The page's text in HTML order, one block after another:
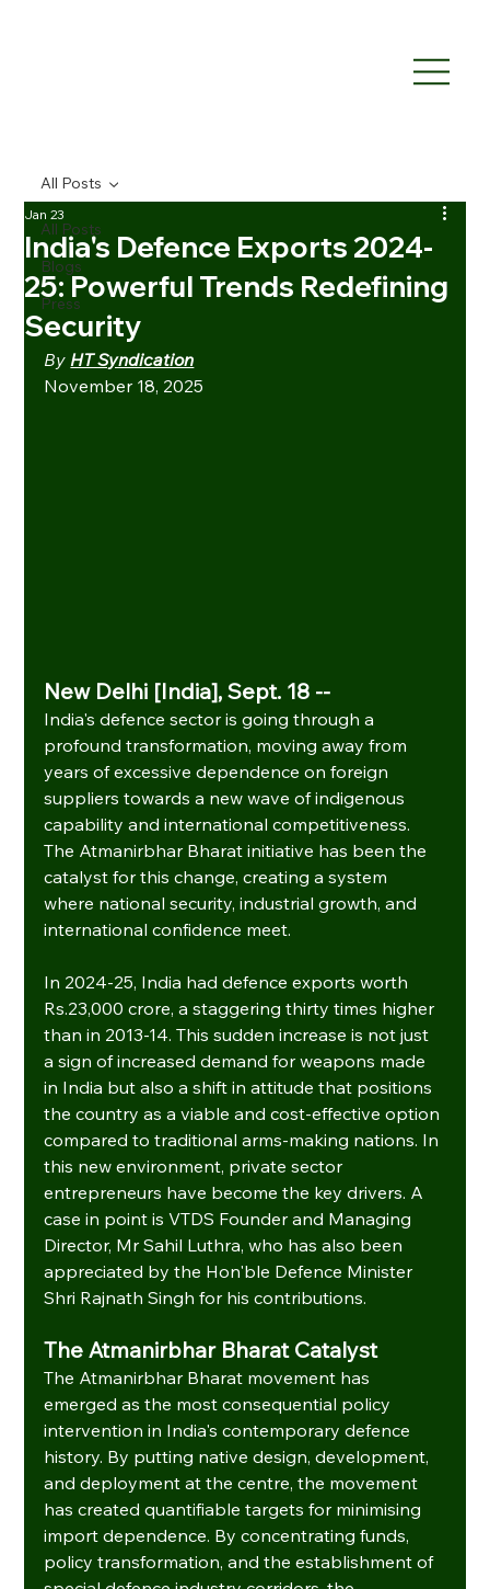
All Posts
Blogs
Press
All Posts
India's Defence Exports 2024-
25: Powerful Trends Redefining
Security
Jan 23
By HT Syndication
November 18, 2025
New Delhi [India], Sept. 18 --
India's defence sector is going through a
profound transformation, moving away from
years of excessive dependence on foreign
suppliers towards a new wave of indigenous
capability and international competitiveness.
The Atmanirbhar Bharat initiative has been the
catalyst for this change, creating a system
where national security, industrial growth, and
international confidence meet.
In 2024-25, India had defence exports worth
Rs.23,000 crore, a staggering thirty times higher
than in 2013-14. This sudden increase is not just
a sign of increased demand for weapons made
in India but also a shift in attitude that positions
the country as a viable and cost-effective option
compared to traditional arms-making nations. In
this new environment, private sector
entrepreneurs have become the key drivers. A
case in point is VTDS Founder and Managing
Director, Mr Sahil Luthra, who has also been
appreciated by the Hon'ble Defence Minister
Shri Rajnath Singh for his contributions.
The Atmanirbhar Bharat Catalyst
The Atmanirbhar Bharat movement has
emerged as the most consequential policy
intervention in India's contemporary defence
history. By putting native design, development,
and deployment at the centre, the movement
has created quantifiable targets for minimising
import dependence. By concentrating funds,
policy transformation, and the establishment of